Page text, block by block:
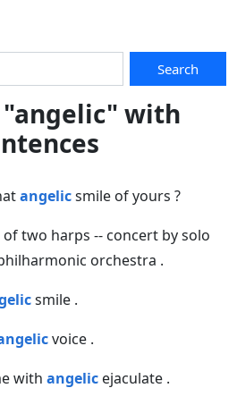
Search
"angelic" with
angelicsmile of yours ?
two harps -- concert by solo
orchestra .
smile .
voice .
with angelic ejaculate .